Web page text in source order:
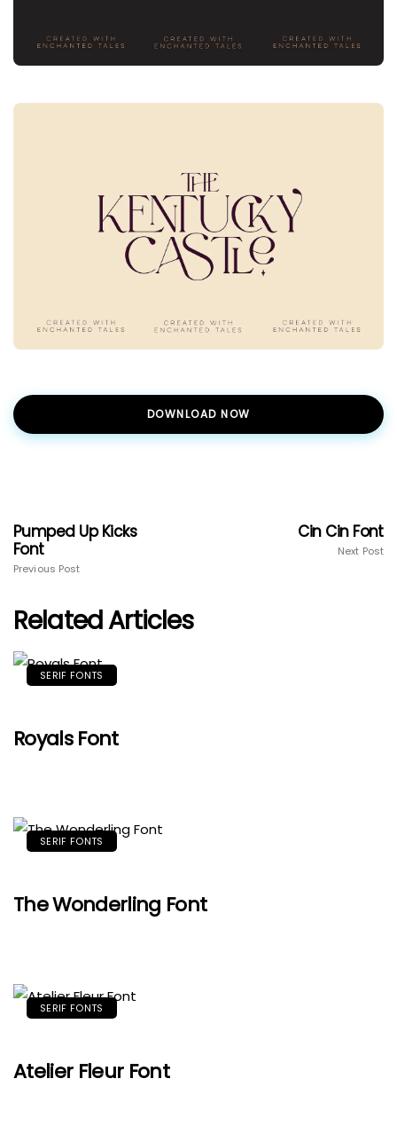
DOWNLOAD NOW
Pumped Up Kicks
Font
Previous Post
Cin Cin Font
Next Post
Related Articles
SERIF FONTS
Royals Font
SERIF FONTS
The Wonderling Font
SERIF FONTS
Atelier Fleur Font